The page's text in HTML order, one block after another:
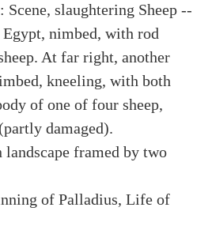
slaughtering Sheep --
nimbed, with rod
At far right, another
kneeling, with both
of one of four sheep,
damaged).
landscape framed by two
of Palladius, Life of